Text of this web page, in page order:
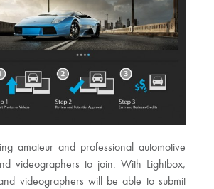
amateur and professional automotive
videographers to join. With Lightbox,
videographers will be able to submit